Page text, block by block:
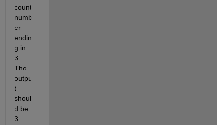
count
numb
er
endin
g in
3.
The
outpu
t
shoul
d be
3